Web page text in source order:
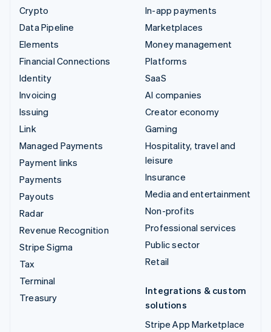
Crypto
Data Pipeline
Elements
Financial Connections
Identity
Invoicing
Issuing
Link
Managed Payments
Payment links
Payments
Payouts
Radar
Revenue Recognition
Stripe Sigma
Tax
Terminal
Treasury
In-app payments
Marketplaces
Money management
Platforms
SaaS
AI companies
Creator economy
Gaming
Hospitality, travel and
leisure
Insurance
Media and entertainment
Non-profits
Professional services
Public sector
Retail
Integrations & custom
solutions
Stripe App Marketplace